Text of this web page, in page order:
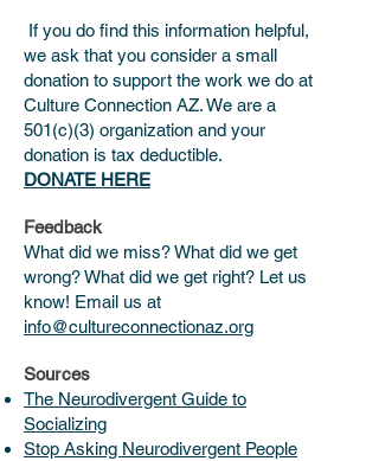
If you do find this information helpful,
we ask that you consider a small
donation to support the work we do at
Culture Connection AZ. We are a
501(c)(3) organization and your
donation is tax deductible.
DONATE HERE
Feedback
What did we miss? What did we get
wrong? What did we get right? Let us
know! Email us at
info@cultureconnectionaz.org
Sources
The Neurodivergent Guide to
Socializing
Stop Asking Neurodivergent People